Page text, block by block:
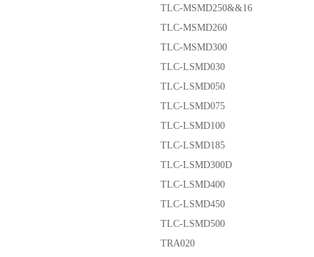
TLC-MSMD250&&16
TLC-MSMD260
TLC-MSMD300
TLC-LSMD030
TLC-LSMD050
TLC-LSMD075
TLC-LSMD100
TLC-LSMD185
TLC-LSMD300D
TLC-LSMD400
TLC-LSMD450
TLC-LSMD500
TRA020